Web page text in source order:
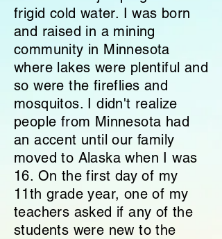
frigid cold water. I was born
and raised in a mining
community in Minnesota
where lakes were plentiful and
so were the fireflies and
mosquitos. I didn't realize
people from Minnesota had
an accent until our family
moved to Alaska when I was
16. On the first day of my
11th grade year, one of my
teachers asked if any of the
students were new to the